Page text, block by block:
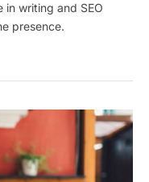
in writing and SEO
presence.